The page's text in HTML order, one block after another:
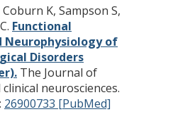
K, Sampson S,
Functional
Neurophysiology of
Disorders
The Journal of
neurosciences.
26900733 [PubMed]